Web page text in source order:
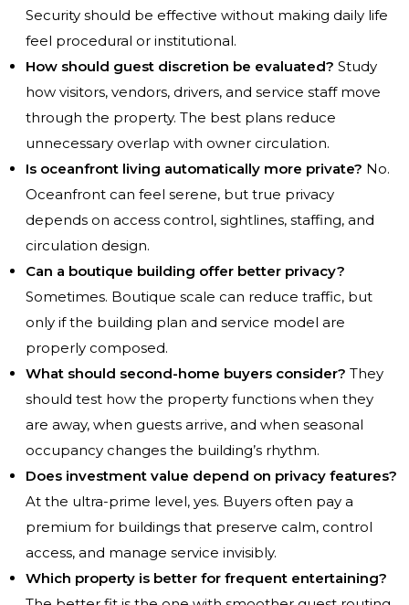
Security should be effective without making daily life
feel procedural or institutional.
How should guest discretion be evaluated? Study
how visitors, vendors, drivers, and service staff move
through the property. The best plans reduce
unnecessary overlap with owner circulation.
Is oceanfront living automatically more private? No.
Oceanfront can feel serene, but true privacy
depends on access control, sightlines, staffing, and
circulation design.
Can a boutique building offer better privacy?
Sometimes. Boutique scale can reduce traffic, but
only if the building plan and service model are
properly composed.
What should second-home buyers consider? They
should test how the property functions when they
are away, when guests arrive, and when seasonal
occupancy changes the building’s rhythm.
Does investment value depend on privacy features?
At the ultra-prime level, yes. Buyers often pay a
premium for buildings that preserve calm, control
access, and manage service invisibly.
Which property is better for frequent entertaining?